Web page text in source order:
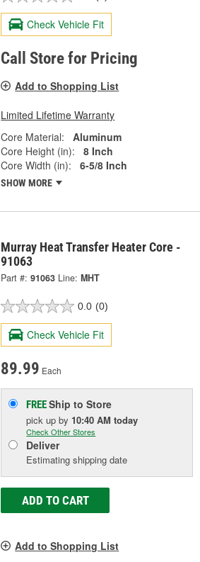
Check Vehicle Fit
Call Store for Pricing
Add to Shopping List
Limited Lifetime Warranty
Core Material:
Aluminum
Core Height (in):
8 Inch
Core Width (in):
6-5/8 Inch
SHOW MORE
Murray Heat Transfer Heater Core -
91063
Part #: 91063 Line: MHT
0.0 (0)
Check Vehicle Fit
89.99 Each
FREEShip to Store
pick upby 10:40 AM today
Check Other Stores
Deliver
Estimating shipping date
ADD TO CART
Add to Shopping List